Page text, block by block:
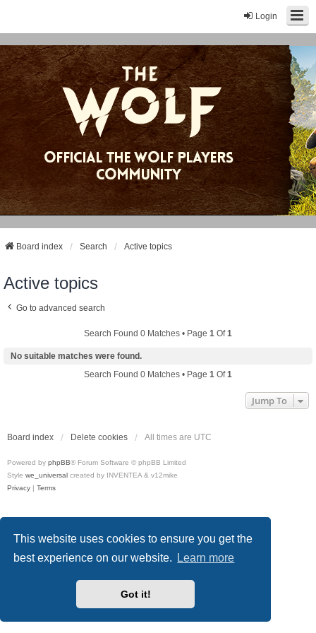
This website uses cookies to ensure you get the
best experience on our website.
Learn more
Got it!
Login
Board index Search Active topics
Active topics
Go to advanced search
Search Found 0 Matches • Page 1 Of1
No suitable matches were found.
Search Found 0 Matches • Page 1 Of1
Jump To
Board index Delete cookies All times are UTC
Powered by phpBB® Forum Software © phpBB Limited
Style we_universal created by INVENTEA & v12mike
Privacy | Terms